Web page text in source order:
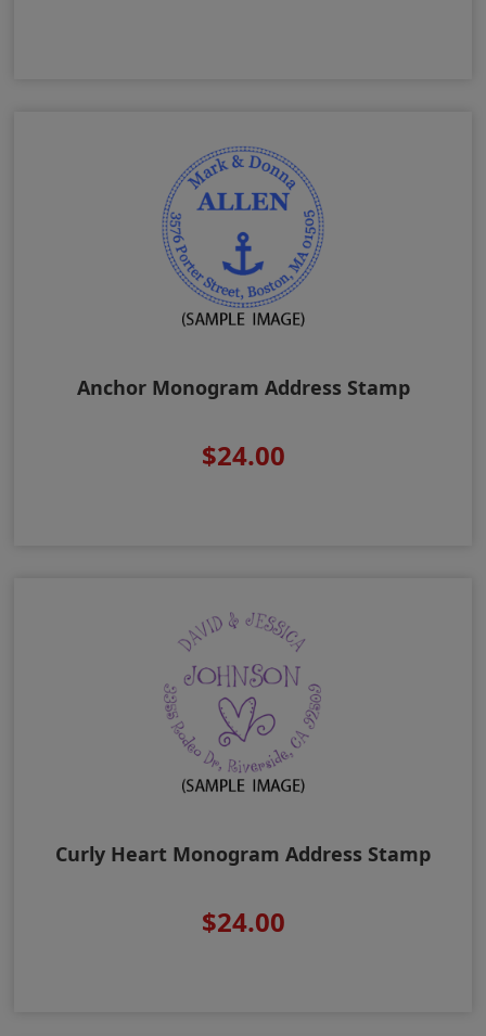
Anchor Monogram Address Stamp
$24.00
Curly Heart Monogram Address Stamp
$24.00